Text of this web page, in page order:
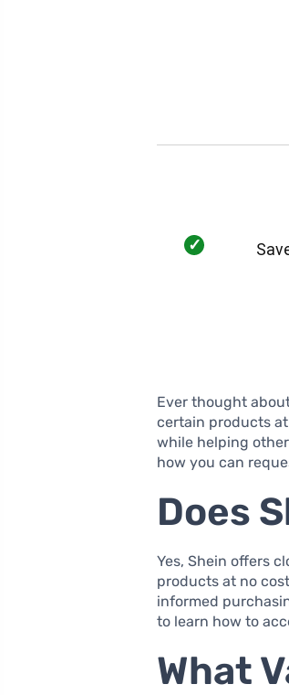
✓
Ever thought
certain products
while helping
how you can
Does
Yes, Shein offers
products at no
informed
to learn how to
What